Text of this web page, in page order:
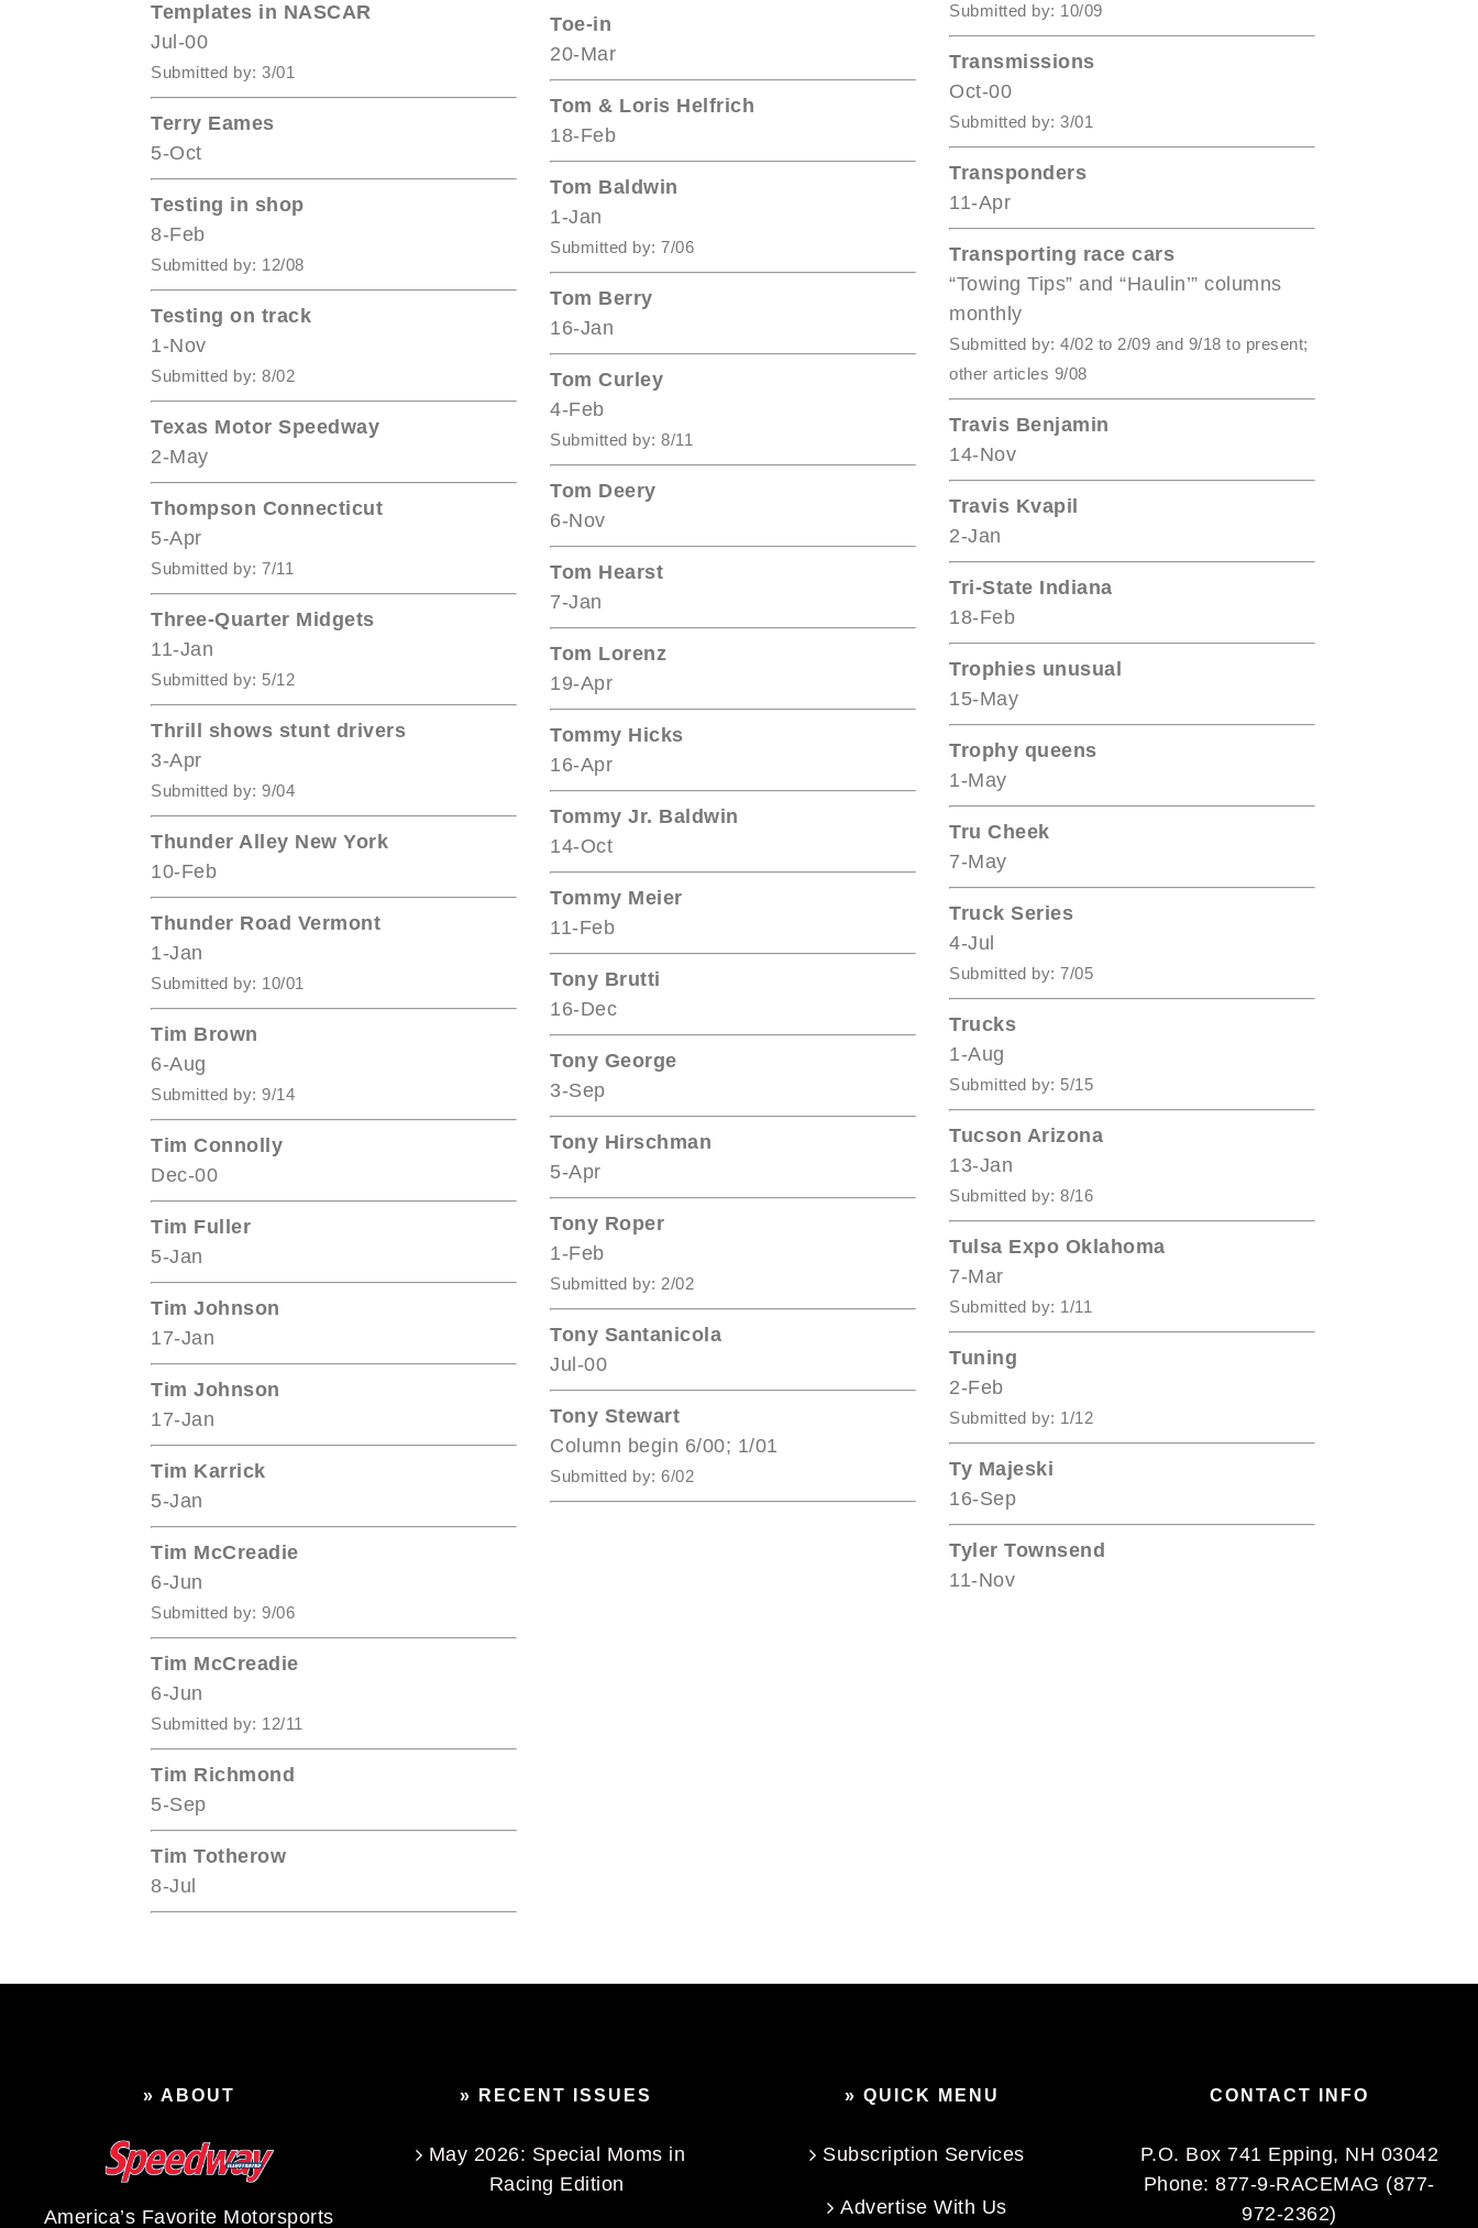
Templates in NASCAR
Jul-00
Submitted by: 3/01
Terry Eames
5-Oct
Testing in shop
8-Feb
Submitted by: 12/08
Testing on track
1-Nov
Submitted by: 8/02
Texas Motor Speedway
2-May
Thompson Connecticut
5-Apr
Submitted by: 7/11
Three-Quarter Midgets
11-Jan
Submitted by: 5/12
Thrill shows stunt drivers
3-Apr
Submitted by: 9/04
Thunder Alley New York
10-Feb
Thunder Road Vermont
1-Jan
Submitted by: 10/01
Tim Brown
6-Aug
Submitted by: 9/14
Tim Connolly
Dec-00
Tim Fuller
5-Jan
Tim Johnson
17-Jan
Tim Johnson
17-Jan
Tim Karrick
5-Jan
Tim McCreadie
6-Jun
Submitted by: 9/06
Tim McCreadie
6-Jun
Submitted by: 12/11
Tim Richmond
5-Sep
Tim Totherow
8-Jul
Toe-in
20-Mar
Tom & Loris Helfrich
18-Feb
Tom Baldwin
1-Jan
Submitted by: 7/06
Tom Berry
16-Jan
Tom Curley
4-Feb
Submitted by: 8/11
Tom Deery
6-Nov
Tom Hearst
7-Jan
Tom Lorenz
19-Apr
Tommy Hicks
16-Apr
Tommy Jr. Baldwin
14-Oct
Tommy Meier
11-Feb
Tony Brutti
16-Dec
Tony George
3-Sep
Tony Hirschman
5-Apr
Tony Roper
1-Feb
Submitted by: 2/02
Tony Santanicola
Jul-00
Tony Stewart
Column begin 6/00; 1/01
Submitted by: 6/02
Submitted by: 10/09
Transmissions
Oct-00
Submitted by: 3/01
Transponders
11-Apr
Transporting race cars
“Towing Tips” and “Haulin’” columns
monthly
Submitted by: 4/02 to 2/09 and 9/18 to present;
other articles 9/08
Travis Benjamin
14-Nov
Travis Kvapil
2-Jan
Tri-State Indiana
18-Feb
Trophies unusual
15-May
Trophy queens
1-May
Tru Cheek
7-May
Truck Series
4-Jul
Submitted by: 7/05
Trucks
1-Aug
Submitted by: 5/15
Tucson Arizona
13-Jan
Submitted by: 8/16
Tulsa Expo Oklahoma
7-Mar
Submitted by: 1/11
Tuning
2-Feb
Submitted by: 1/12
Ty Majeski
16-Sep
Tyler Townsend
11-Nov
» ABOUT
America’s Favorite Motorsports
» RECENT ISSUES
May 2026: Special Moms in
Racing Edition
» QUICK MENU
Subscription Services
Advertise With Us
CONTACT INFO
P.O. Box 741 Epping, NH 03042
Phone:877-9-RACEMAG (877-
972-2362)